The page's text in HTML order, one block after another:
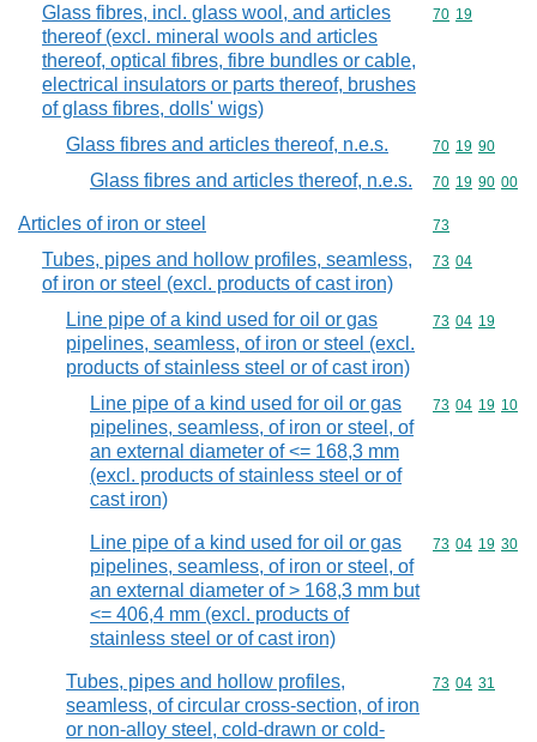
Glass fibres, incl. glass wool, and articles
thereof (excl. mineral wools and articles
thereof, optical fibres, fibre bundles or cable,
electrical insulators or parts thereof, brushes
of glass fibres, dolls' wigs)
Commodity
70 19
Glass fibres and articles thereof, n.e.s. Commodity
70 19 90
Glass fibres and articles thereof, n.e.s. Commodity
70 19 90 00
Articles of iron or steel Commodity
73
Tubes, pipes and hollow profiles, seamless,
of iron or steel (excl. products of cast iron)
Commodity
73 04
Line pipe of a kind used for oil or gas
pipelines, seamless, of iron or steel (excl.
products of stainless steel or of cast iron)
Commodity
73 04 19
Line pipe of a kind used for oil or gas
pipelines, seamless, of iron or steel, of
an external diameter of <= 168,3 mm
(excl. products of stainless steel or of
cast iron)
Commodity
73 04 19 10
Line pipe of a kind used for oil or gas
pipelines, seamless, of iron or steel, of
an external diameter of > 168,3 mm but
<= 406,4 mm (excl. products of
stainless steel or of cast iron)
Commodity
73 04 19 30
Tubes, pipes and hollow profiles,
seamless, of circular cross-section, of iron
or non-alloy steel, cold-drawn or cold-
Commodity
73 04 31